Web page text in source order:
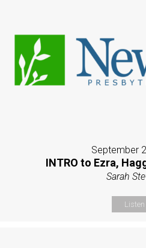
September
INTRO to Ezra,
Sarah
Listen